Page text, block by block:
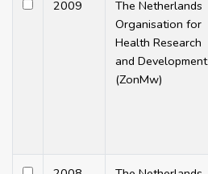
2009
The Netherlands
Organisation for
Health Research
and Development
(ZonMw)